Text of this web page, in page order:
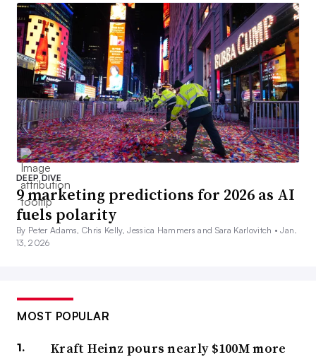
DEEP DIVE
9 marketing predictions for 2026 as AI
fuels polarity
By Peter Adams, Chris Kelly, Jessica Hammers and Sara Karlovitch •Jan.
13, 2026
MOST POPULAR
Kraft Heinz pours nearly $100M more